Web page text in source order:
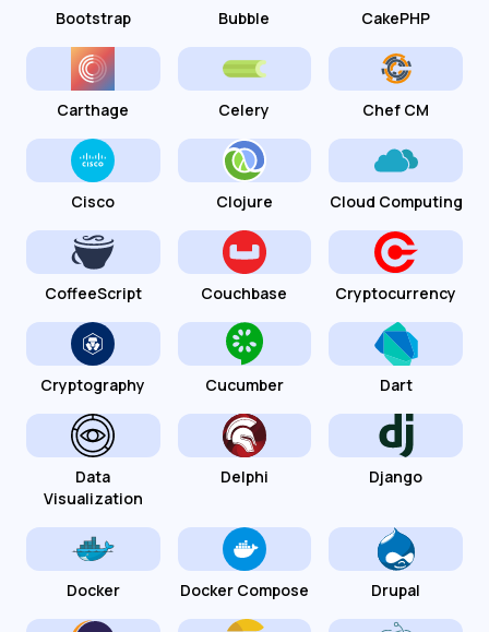
Bootstrap Bubble CakePHP
Carthage Celery Chef CM
Cisco Clojure Cloud Computing
CoffeeScript Couchbase Cryptocurrency
Cryptography Cucumber Dart
Data
Visualization
Delphi Django
Docker Docker Compose Drupal